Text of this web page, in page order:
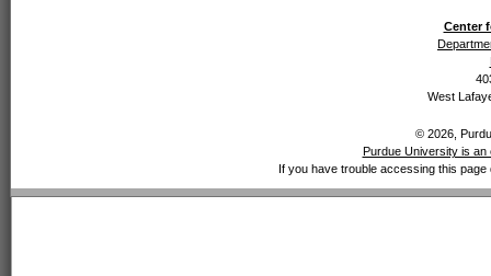
Center
West
© 2026,
Purdue University is
If you have trouble accessing this